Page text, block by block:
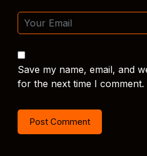
Save my name, email, and
for the next time I comment.